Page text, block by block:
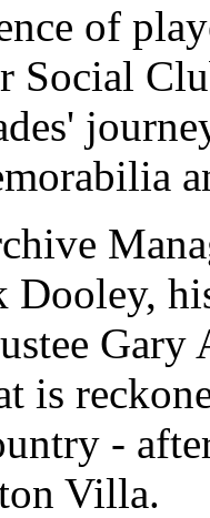
of
Social
Dooley,
is
-
Villa.